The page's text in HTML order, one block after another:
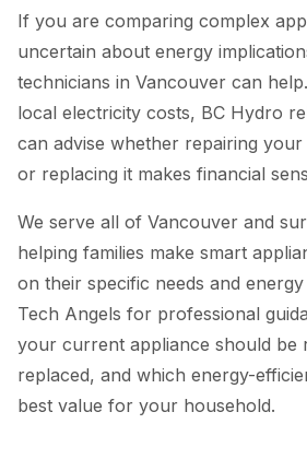
If you are comparing complex
uncertain about energy
technicians in Vancouver can
local electricity costs, BC Hydro
can advise whether repairing
or replacing it makes financial
We serve all of Vancouver and
helping families make smart
on their specific needs and
Tech Angels for professional
your current appliance should be
replaced, and which energy-
best value for your household.